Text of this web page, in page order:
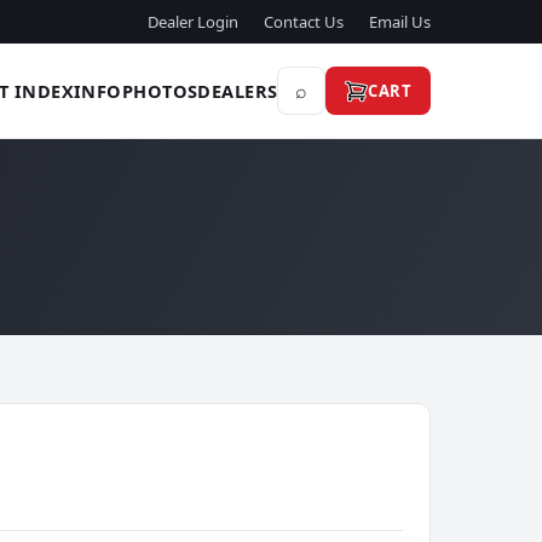
Dealer Login Contact Us Email Us
INDEXINFOPHOTOSDEALERS ⌕ CART